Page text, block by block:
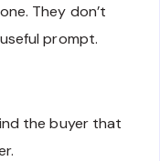
They don’t
prompt.
the buyer that